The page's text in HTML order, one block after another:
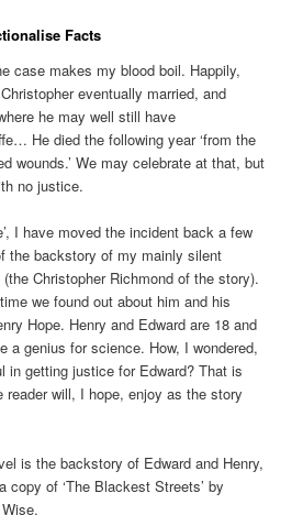
Facts
case makes my blood boil. Happily,
eventually married, and
he may well still have
He died the following year ‘from the
wounds.’ We may celebrate at that, but
no justice.
I have moved the incident back a few
the backstory of my mainly silent
Christopher Richmond of the story).
we found out about him and his
Hope. Henry and Edward are 18 and
a genius for science. How, I wondered,
in getting justice for Edward? That is
will, I hope, enjoy as the story
is the backstory of Edward and Henry,
copy of ‘The Blackest Streets’ by